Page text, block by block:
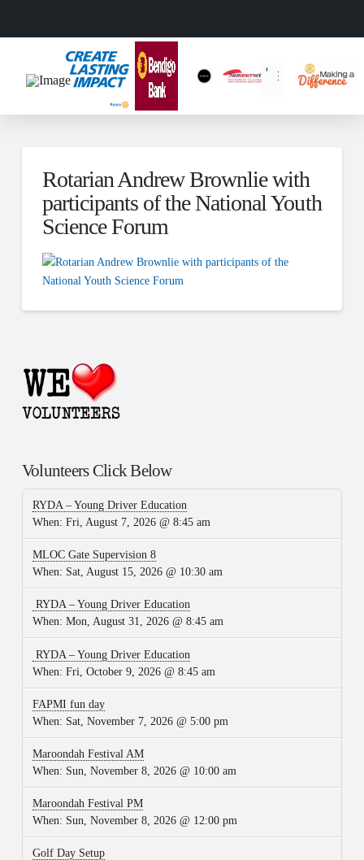
Rotarian Andrew Brownlie with
participants of the National Youth
Science Forum
Volunteers Click Below
RYDA – Young Driver Education
When: Fri, August 7, 2026 @ 8:45 am
MLOC Gate Supervision 8
When: Sat, August 15, 2026 @ 10:30 am
RYDA – Young Driver Education
When: Mon, August 31, 2026 @ 8:45 am
RYDA – Young Driver Education
When: Fri, October 9, 2026 @ 8:45 am
FAPMI fun day
When: Sat, November 7, 2026 @ 5:00 pm
Maroondah Festival AM
When: Sun, November 8, 2026 @ 10:00 am
Maroondah Festival PM
When: Sun, November 8, 2026 @ 12:00 pm
Golf Day Setup